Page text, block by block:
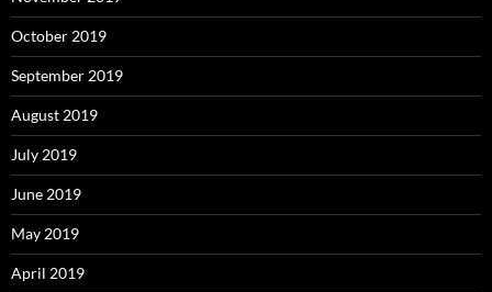
October 2019
September 2019
August 2019
July 2019
June 2019
May 2019
April 2019